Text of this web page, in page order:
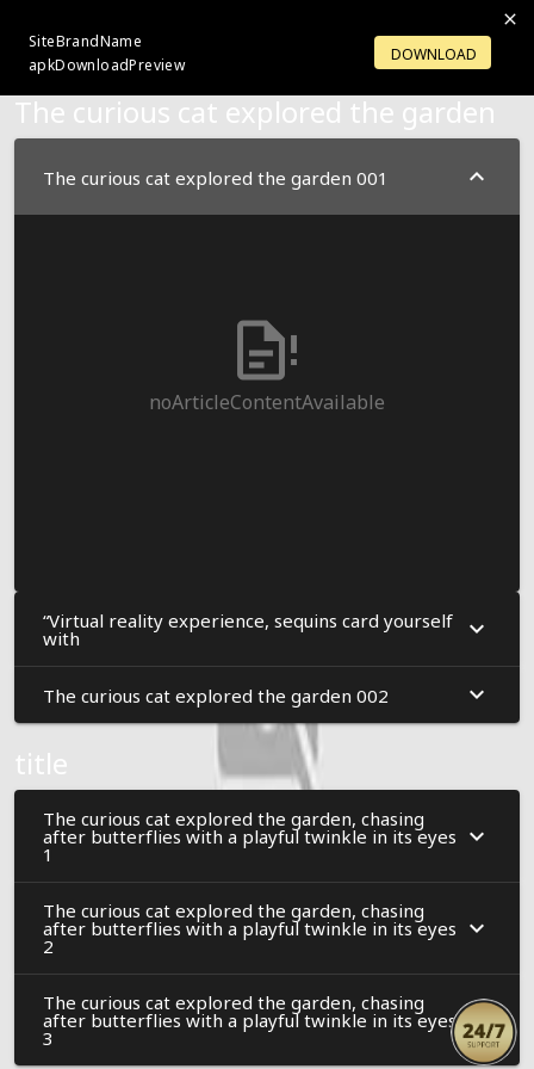
SiteBrandName
apkDownloadPreview
DOWNLOAD
OPENACCOUNT
The curious cat explored the garden
The curious cat explored the garden 001
noArticleContentAvailable
“Virtual reality experience, sequins card yourself
with
The curious cat explored the garden 002
title
The curious cat explored the garden, chasing
after butterflies with a playful twinkle in its eyes
1
The curious cat explored the garden, chasing
after butterflies with a playful twinkle in its eyes
2
The curious cat explored the garden, chasing
after butterflies with a playful twinkle in its eyes
3